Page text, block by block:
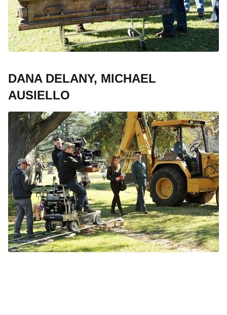
DANA DELANY, MICHAEL
AUSIELLO